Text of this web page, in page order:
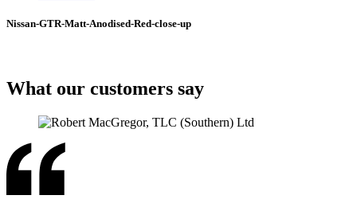
Nissan-GTR-Matt-Anodised-Red-close-up
What our customers say